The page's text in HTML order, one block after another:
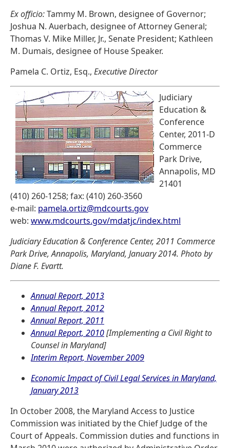
Ex officio:Tammy M. Brown, designee of Governor;
Joshua N. Auerbach, designee of Attorney General;
Thomas V. Mike Miller, Jr., Senate President; Kathleen
M. Dumais, designee of House Speaker.
Pamela C. Ortiz, Esq., Executive Director
Judiciary
Education &
Conference
Center, 2011-D
Commerce
Park Drive,
Annapolis, MD
21401
(410) 260-1258; fax: (410) 260-3560
e-mail: pamela.ortiz@mdcourts.gov
web: www.mdcourts.gov/mdatjc/index.html
Judiciary Education & Conference Center, 2011 Commerce
Park Drive, Annapolis, Maryland, January 2014. Photo by
Diane F. Evartt.
Annual Report, 2013
Annual Report, 2012
Annual Report, 2011
Annual Report, 2010[Implementing a Civil Right to
Counsel in Maryland]
Interim Report, November 2009
Economic Impact of Civil Legal Services in Maryland,
January 2013
In October 2008, the Maryland Access to Justice
Commission was initiated by the Chief Judge of the
Court of Appeals. Commission duties and functions in